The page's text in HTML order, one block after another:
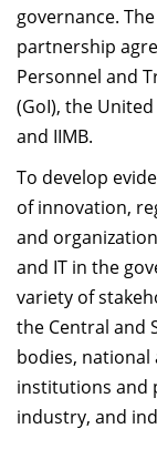
governance.
partnership
Personnel and
(GoI), the
and IIMB.
To develop
of innovation,
and
and IT in the
variety of
the Central and
bodies,
institutions and
industry, and